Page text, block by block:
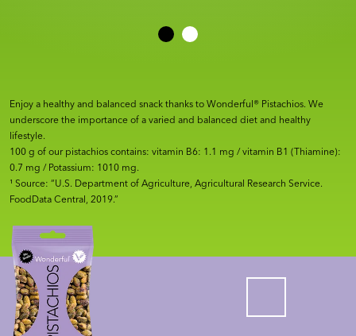
Enjoy a healthy and balanced snack thanks to Wonderful® Pistachios. We
underscore the importance of a varied and balanced diet and healthy
lifestyle.
100 g of our pistachios contains: vitamin B6: 1.1 mg / vitamin B1 (Thiamine):
0.7 mg / Potassium: 1010 mg.
¹ Source: “U.S. Department of Agriculture, Agricultural Research Service.
FoodData Central, 2019.”